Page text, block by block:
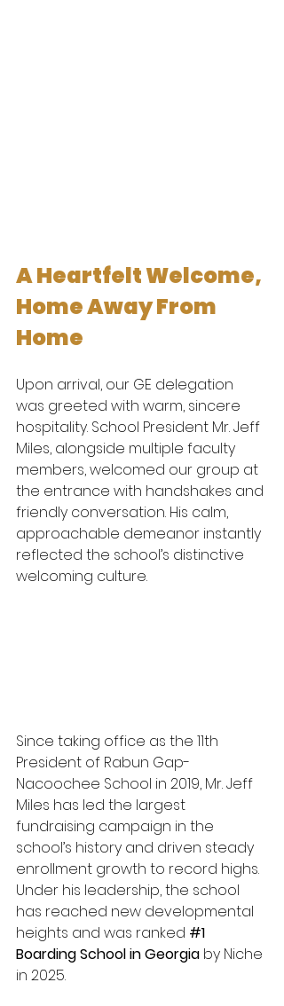
A Heartfelt Welcome,
Home Away From
Home
Upon arrival, our GE delegation
was greeted with warm, sincere
hospitality. School President Mr. Jeff
Miles, alongside multiple faculty
members, welcomed our group at
the entrance with handshakes and
friendly conversation. His calm,
approachable demeanor instantly
reflected the school’s distinctive
welcoming culture.
Since taking office as the 11th
President of Rabun Gap-
Nacoochee School in 2019, Mr. Jeff
Miles has led the largest
fundraising campaign in the
school’s history and driven steady
enrollment growth to record highs.
Under his leadership, the school
has reached new developmental
heights and was ranked #1
Boarding School in Georgia by Niche
in 2025.